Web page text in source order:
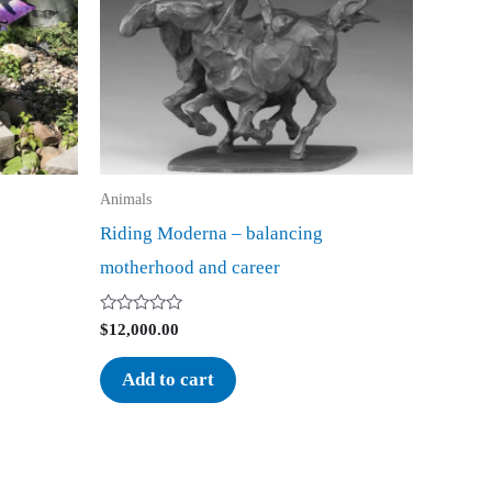
Animals
Riding Moderna – balancing
motherhood and career
Rated
0
out
of
5
$12,000.00
Add to cart